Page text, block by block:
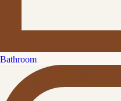
Bathroom